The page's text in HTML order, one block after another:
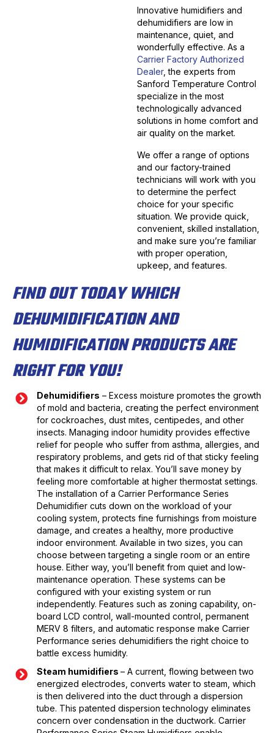
Innovative humidifiers and
dehumidifiers are low in
maintenance, quiet, and
wonderfully effective. As a
Carrier Factory Authorized
Dealer, the experts from
Sanford Temperature Control
specialize in the most
technologically advanced
solutions in home comfort and
air quality on the market.
We offer a range of options
and our factory-trained
technicians will work with you
to determine the perfect
choice for your specific
situation. We provide quick,
convenient, skilled installation,
and make sure you’re familiar
with proper operation,
upkeep, and features.
FIND OUT TODAY WHICH
DEHUMIDIFICATION AND
HUMIDIFICATION PRODUCTS ARE
RIGHT FOR YOU!
Dehumidifiers – Excess moisture promotes the growth
of mold and bacteria, creating the perfect environment
for cockroaches, dust mites, centipedes, and other
insects. Managing indoor humidity provides effective
relief for people who suffer from asthma, allergies, and
respiratory problems, and gets rid of that sticky feeling
that makes it difficult to relax. You’ll save money by
feeling more comfortable at higher thermostat settings.
The installation of a Carrier Performance Series
Dehumidifier cuts down on the workload of your
cooling system, protects fine furnishings from moisture
damage, and creates a healthy, more productive
indoor environment. Available in two sizes, you can
choose between targeting a single room or an entire
house. Either way, you’ll benefit from quiet and low-
maintenance operation. These systems can be
configured with your existing system or run
independently. Features such as zoning capability, on-
board LCD control, wall-mounted control, permanent
MERV 8 filters, and automatic response make Carrier
Performance series dehumidifiers the right choice to
battle excess humidity.
Steam humidifiers – A current, flowing between two
energized electrodes, converts water to steam, which
is then delivered into the duct through a dispersion
tube. This patented dispersion technology eliminates
concern over condensation in the ductwork. Carrier